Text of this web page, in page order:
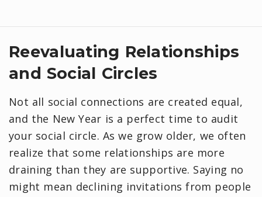
Reevaluating Relationships
and Social Circles
Not all social connections are created equal,
and the New Year is a perfect time to audit
your social circle. As we grow older, we often
realize that some relationships are more
draining than they are supportive. Saying no
might mean declining invitations from people